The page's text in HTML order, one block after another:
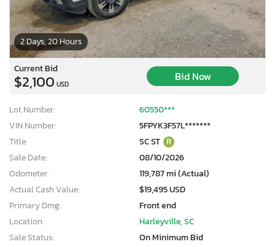
2 Days, 20 Hours
Current Bid
$2,100 USD
Bid Now
Lot Number:
60550***
VIN Number:
5FPYK3F57L*******
Title:
SC ST R
Sale Date:
08/10/2026
Odometer:
119,787 mi (Actual)
Actual Cash Value:
$19,495 USD
Primary Dmg:
Front end
Location:
Harleyville, SC
Sale Status:
On Minimum Bid